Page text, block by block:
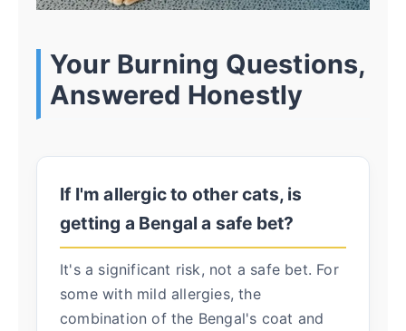
Your Burning Questions,
Answered Honestly
If I'm allergic to other cats, is
getting a Bengal a safe bet?
It's a significant risk, not a safe bet. For
some with mild allergies, the
combination of the Bengal's coat and